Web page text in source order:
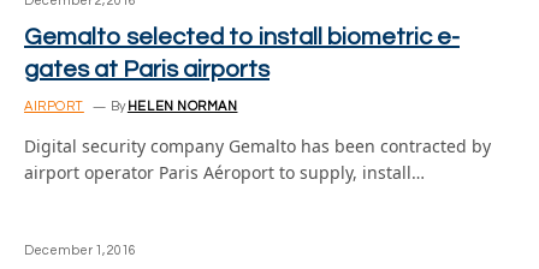
Gemalto selected to install biometric e-
gates at Paris airports
AIRPORT By HELEN NORMAN
Digital security company Gemalto has been contracted by
airport operator Paris Aéroport to supply, install…
December 1, 2016